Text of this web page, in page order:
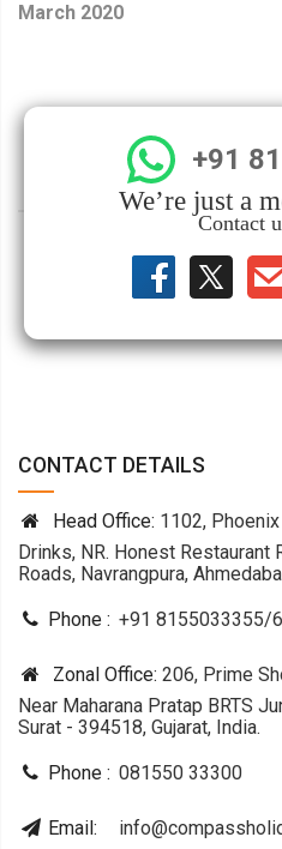
March 2020
+91
We’re just a
Contact
CONTACT DETAILS
Head Office: 1102,
Drinks, NR. Honest
Roads, Navrangpura,
Phone : +91 8155033355/
Zonal Office: 206, Prime
Near Maharana Pratap BRTS
Surat - 394518, Gujarat, India.
Phone : 081550 33300
Email: